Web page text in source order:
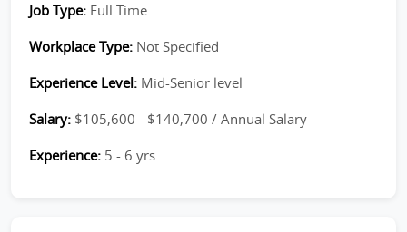
Job Type: Full Time
Workplace Type: Not Specified
Experience Level: Mid-Senior level
Salary: $105,600 - $140,700 / Annual Salary
Experience: 5 - 6 yrs